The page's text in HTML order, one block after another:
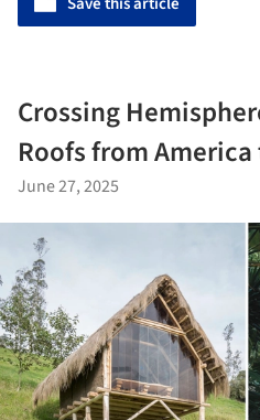
Crossing
Roofs from America
June 27, 2025